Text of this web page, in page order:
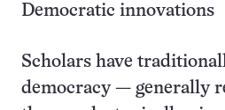
Democratic innovations
Scholars have
democracy — generally